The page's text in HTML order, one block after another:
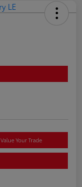
Value Your Trade